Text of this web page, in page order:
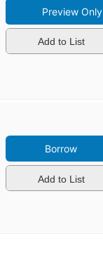
Preview Only
Add to List
Borrow
Add to List